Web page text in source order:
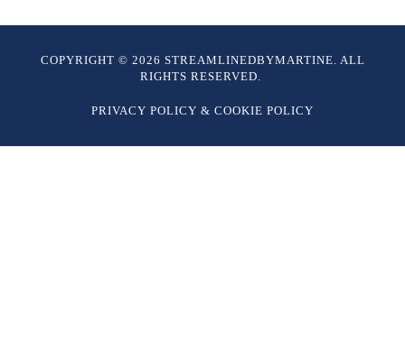
COPYRIGHT © 2026 STREAMLINEDBYMARTINE. ALL
RIGHTS RESERVED.
PRIVACY POLICY & COOKIE POLICY